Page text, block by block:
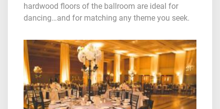
hardwood floors of the ballroom are ideal for
dancing…and for matching any theme you seek.